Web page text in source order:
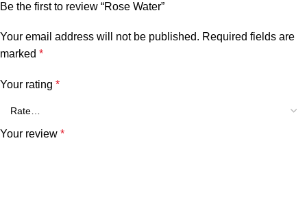
Be the first to review “Rose Water”
Your email address will not be published. Required fields are
marked *
Your rating *
Your review *